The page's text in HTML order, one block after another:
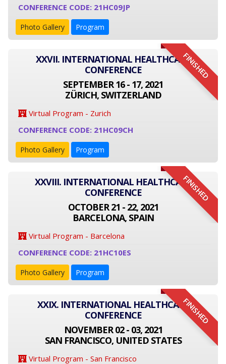
CONFERENCE CODE: 21HC09JP
Photo Gallery Program
FINISHED
XXVII. INTERNATIONAL HEALTHCARE
CONFERENCE
SEPTEMBER 16 - 17, 2021
ZÜRICH, SWITZERLAND
Virtual Program - Zurich
CONFERENCE CODE: 21HC09CH
Photo Gallery Program
FINISHED
XXVIII. INTERNATIONAL HEALTHCARE
CONFERENCE
OCTOBER 21 - 22, 2021
BARCELONA, SPAIN
Virtual Program - Barcelona
CONFERENCE CODE: 21HC10ES
Photo Gallery Program
FINISHED
XXIX. INTERNATIONAL HEALTHCARE
CONFERENCE
NOVEMBER 02 - 03, 2021
SAN FRANCISCO, UNITED STATES
Virtual Program - San Francisco